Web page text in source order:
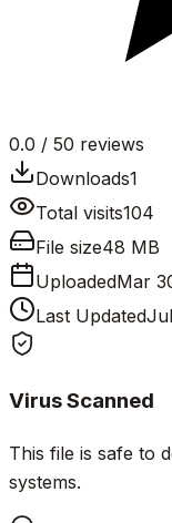
0.0 / 50 reviews
Downloads1
Total visits104
File size48 MB
UploadedMar
Last Updated
Virus Scanned
This file is safe to
systems.